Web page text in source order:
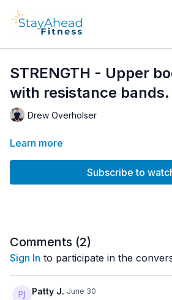
STRENGTH - Upper
with resistance bands.
Drew Overholser
Learn more
Subscribe to
Comments (2)
Sign In to participate in the
Patty J. June 30